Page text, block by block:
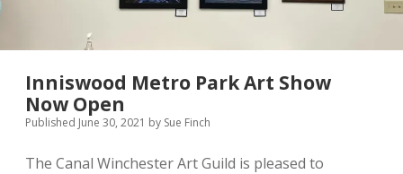
Sandra Packer
Crystal Salyer
Jim Schwarz
Inniswood Metro Park Art Show
Now Open
Published June 30, 2021 by Sue Finch
The Canal Winchester Art Guild is pleased to